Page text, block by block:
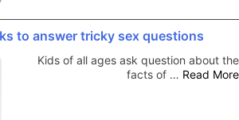
to answer tricky sex questions
Kids of all ages ask question about the
facts of … Read More